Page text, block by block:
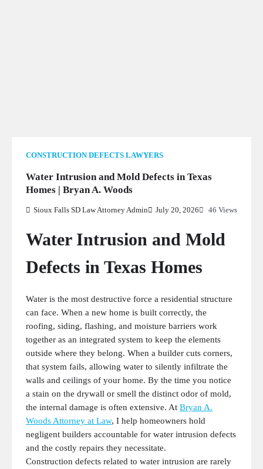
CONSTRUCTION DEFECTS LAWYERS
Water Intrusion and Mold Defects in Texas
Homes | Bryan A. Woods
Sioux Falls SD Law Attorney Admin July 20, 2026 46 Views
Water Intrusion and Mold
Defects in Texas Homes
Water is the most destructive force a residential structure
can face. When a new home is built correctly, the
roofing, siding, flashing, and moisture barriers work
together as an integrated system to keep the elements
outside where they belong. When a builder cuts corners,
that system fails, allowing water to silently infiltrate the
walls and ceilings of your home. By the time you notice
a stain on the drywall or smell the distinct odor of mold,
the internal damage is often extensive. At Bryan A.
Woods Attorney at Law, I help homeowners hold
negligent builders accountable for water intrusion defects
and the costly repairs they necessitate.
Construction defects related to water intrusion are rarely